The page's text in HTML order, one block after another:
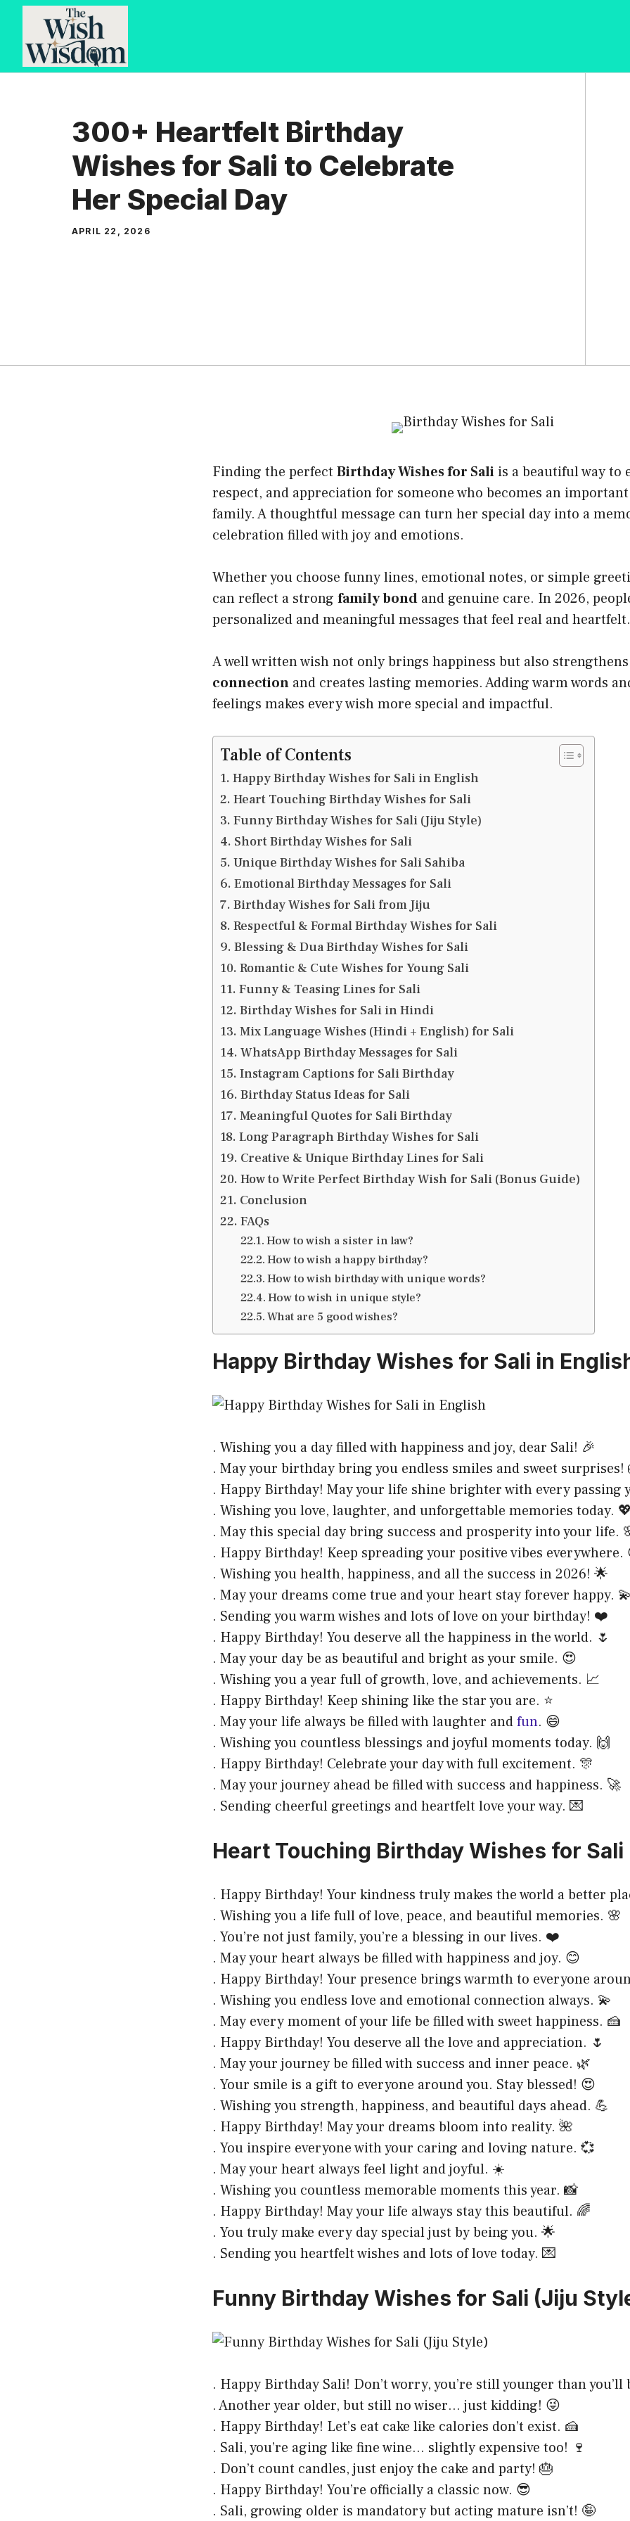
Skip
content
300+ Heartfelt Birthday
Wishes for Sali to Celebrate
Her Special Day
APRIL 22, 2026
Finding the perfect Birthday Wishes for Sali is a beautiful way to
respect, and appreciation for someone who becomes an
family. A thoughtful message can turn her special day into a
celebration filled with joy and emotions.
Whether you choose funny lines, emotional notes, or simple
can reflect a strong family bond and genuine care. In 2026,
personalized and meaningful messages that feel real and heartfelt.
A well written wish not only brings happiness but also
connection and creates lasting memories. Adding warm words
feelings makes every wish more special and impactful.
Table of Contents
Happy Birthday Wishes for Sali in English
Heart Touching Birthday Wishes for Sali
Funny Birthday Wishes for Sali (Jiju Style)
Short Birthday Wishes for Sali
Unique Birthday Wishes for Sali Sahiba
Emotional Birthday Messages for Sali
Birthday Wishes for Sali from Jiju
Respectful & Formal Birthday Wishes for Sali
Blessing & Dua Birthday Wishes for Sali
Romantic & Cute Wishes for Young Sali
Funny & Teasing Lines for Sali
Birthday Wishes for Sali in Hindi
Mix Language Wishes (Hindi + English) for Sali
WhatsApp Birthday Messages for Sali
Instagram Captions for Sali Birthday
Birthday Status Ideas for Sali
Meaningful Quotes for Sali Birthday
Long Paragraph Birthday Wishes for Sali
Creative & Unique Birthday Lines for Sali
How to Write Perfect Birthday Wish for Sali (Bonus Guide)
Conclusion
FAQs
How to wish a sister in law?
How to wish a happy birthday?
How to wish birthday with unique words?
How to wish in unique style?
What are 5 good wishes?
Happy Birthday Wishes for Sali in
. Wishing you a day filled with happiness and joy, dear Sali! 🎉
. May your birthday bring you endless smiles and sweet surprises!
. Happy Birthday! May your life shine brighter with every passing
. Wishing you love, laughter, and unforgettable memories today. 💖
. May this special day bring success and prosperity into your life.
. Happy Birthday! Keep spreading your positive vibes everywhere.
. Wishing you health, happiness, and all the success in 2026! 🌟
. May your dreams come true and your heart stay forever happy. 💫
. Sending you warm wishes and lots of love on your birthday! ❤️
. Happy Birthday! You deserve all the happiness in the world. 🌷
. May your day be as beautiful and bright as your smile. 😍
. Wishing you a year full of growth, love, and achievements. 📈
. Happy Birthday! Keep shining like the star you are. ⭐
. May your life always be filled with laughter andfun. 😄
. Wishing you countless blessings and joyful moments today. 🙌
. Happy Birthday! Celebrate your day with full excitement. 🎊
. May your journey ahead be filled with success and happiness. 🚀
. Sending cheerful greetings and heartfelt love your way. 💌
Heart Touching Birthday Wishes for Sali
. Happy Birthday! Your kindness truly makes the world a better
. Wishing you a life full of love, peace, and beautiful memories. 🌸
. You’re not just family, you’re a blessing in our lives. ❤️
. May your heart always be filled with happiness and joy. 😊
. Happy Birthday! Your presence brings warmth to everyone
. Wishing you endless love and emotional connection always. 💫
. May every moment of your life be filled with sweet happiness. 🍰
. Happy Birthday! You deserve all the love and appreciation. 🌷
. May your journey be filled with success and inner peace. 🌿
. Your smile is a gift to everyone around you. Stay blessed! 😍
. Wishing you strength, happiness, and beautiful days ahead. 💪
. Happy Birthday! May your dreams bloom into reality. 🌺
. You inspire everyone with your caring and loving nature. 💞
. May your heart always feel light and joyful. ☀️
. Wishing you countless memorable moments this year. 📸
. Happy Birthday! May your life always stay this beautiful. 🌈
. You truly make every day special just by being you. 🌟
. Sending you heartfelt wishes and lots of love today. 💌
Funny Birthday Wishes for Sali (Jiju
. Happy Birthday Sali! Don’t worry, you’re still younger than you’ll
. Another year older, but still no wiser… just kidding! 😜
. Happy Birthday! Let’s eat cake like calories don’t exist. 🍰
. Sali, you’re aging like fine wine… slightly expensive too! 🍷
. Don’t count candles, just enjoy the cake and party! 🎂
. Happy Birthday! You’re officially a classic now. 😎
. Sali, growing older is mandatory but acting mature isn’t! 🤪